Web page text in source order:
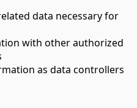
data necessary for
with other authorized
as data controllers